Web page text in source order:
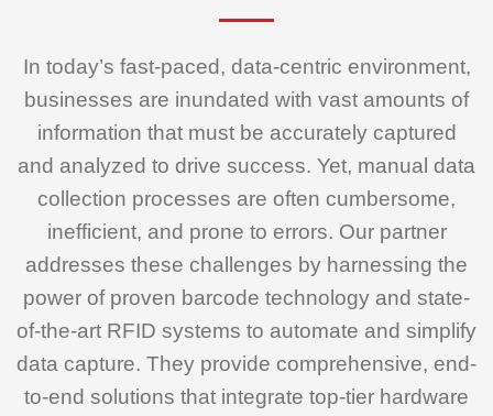
In today’s fast-paced, data-centric environment,
businesses are inundated with vast amounts of
information that must be accurately captured
and analyzed to drive success. Yet, manual data
collection processes are often cumbersome,
inefficient, and prone to errors. Our partner
addresses these challenges by harnessing the
power of proven barcode technology and state-
of-the-art RFID systems to automate and simplify
data capture. They provide comprehensive, end-
to-end solutions that integrate top-tier hardware